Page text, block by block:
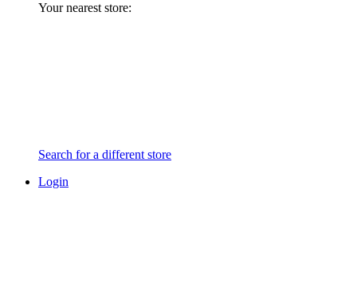
Your nearest store:
Search for a different store
Login